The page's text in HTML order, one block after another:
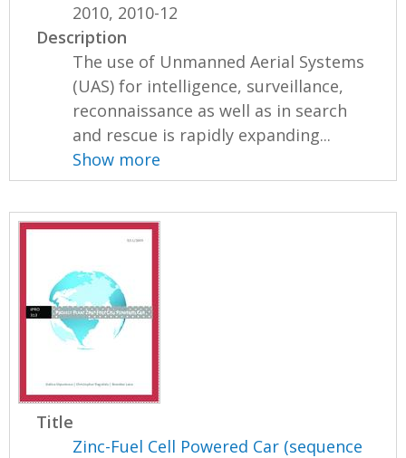
2010, 2010-12
Description
The use of Unmanned Aerial Systems
(UAS) for intelligence, surveillance,
reconnaissance as well as in search
and rescue is rapidly expanding...
Show more
Title
Zinc-Fuel Cell Powered Car (sequence